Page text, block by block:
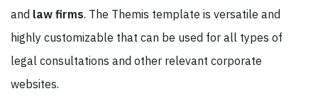
and law firms. The Themis template is versatile and
highly customizable that can be used for all types of
legal consultations and other relevant corporate
websites.